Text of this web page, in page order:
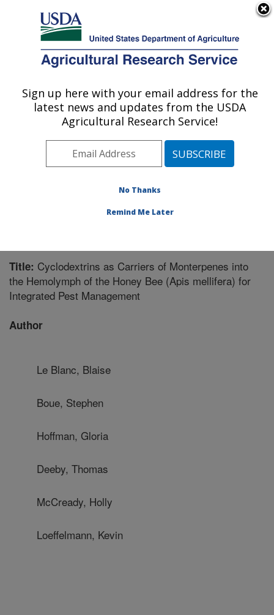
Here's how you know
Agricultural Research Service
U.S. DEPARTMENT OF AGRICULTURE
Carl Hayden Bee Research Center: Tucson,
Pacific West Area Tucson, Arizona
Publications at this Location» Publication #227310
Title: Cyclodextrins as Carriers of Monterpenes into
the Hemolymph of the Honey Bee (Apis mellifera) for
Integrated Pest Management
Author
Le Blanc, Blaise
Boue, Stephen
Hoffman, Gloria
Deeby, Thomas
McCready, Holly
Loeffelmann, Kevin
Sign up here with your email address for the
latest news and updates from the USDA
Agricultural Research Service!
No Thanks
Remind Me Later